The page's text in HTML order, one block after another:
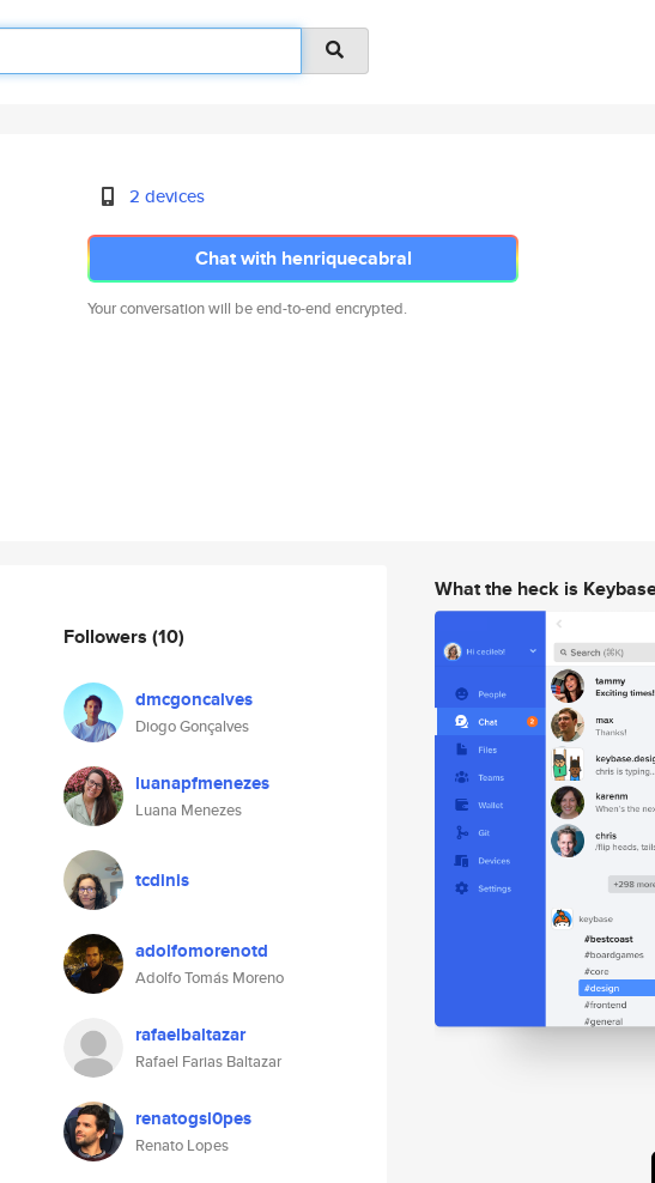
2 devices
Chat with henriquecabral
Your conversation will be end-to-end encrypted.
Followers (10)
dmcgoncalves
Diogo Gonçalves
luanapfmenezes
Luana Menezes
tcdinis
adolfomorenotd
Adolfo Tomás Moreno
rafaelbaltazar
Rafael Farias Baltazar
renatogsl0pes
Renato Lopes
What the heck is